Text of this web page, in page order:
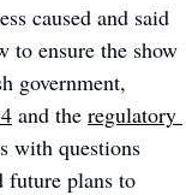
caused and said
to ensure the show
government,
and the regulatory
with questions
future plans to